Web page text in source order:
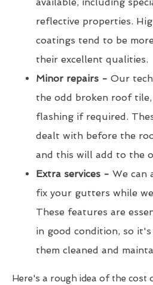
reflective properties.
coatings tend to be
their excellent qualities.
Minor repairs - Our
the odd broken roof tile,
flashing if required.
dealt with before the
and this will add to the
Extra services - We can
fix your gutters while
These features are
in good condition, so
them cleaned and
Here's a rough idea of the